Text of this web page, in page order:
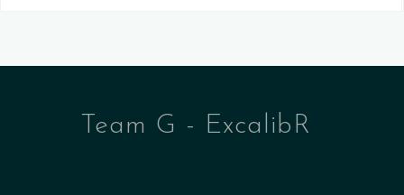
Team G - ExcalibR